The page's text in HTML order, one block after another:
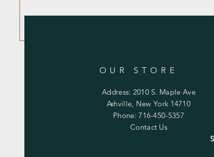
OUR STORE
Address: 2010 S. Maple Ave
Ashville, New York 14710
Phone: 716-450-5357
Contact Us